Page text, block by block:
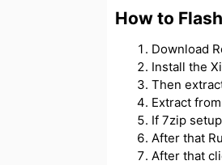
How to
Download
Install the
Then
Extract
If 7zip
After that
After that